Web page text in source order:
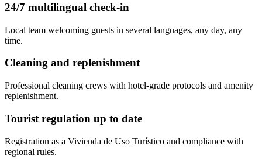
24/7 multilingual check-in
Local team welcoming guests in several languages, any day, any
time.
Cleaning and replenishment
Professional cleaning crews with hotel-grade protocols and amenity
replenishment.
Tourist regulation up to date
Registration as a Vivienda de Uso Turístico and compliance with
regional rules.